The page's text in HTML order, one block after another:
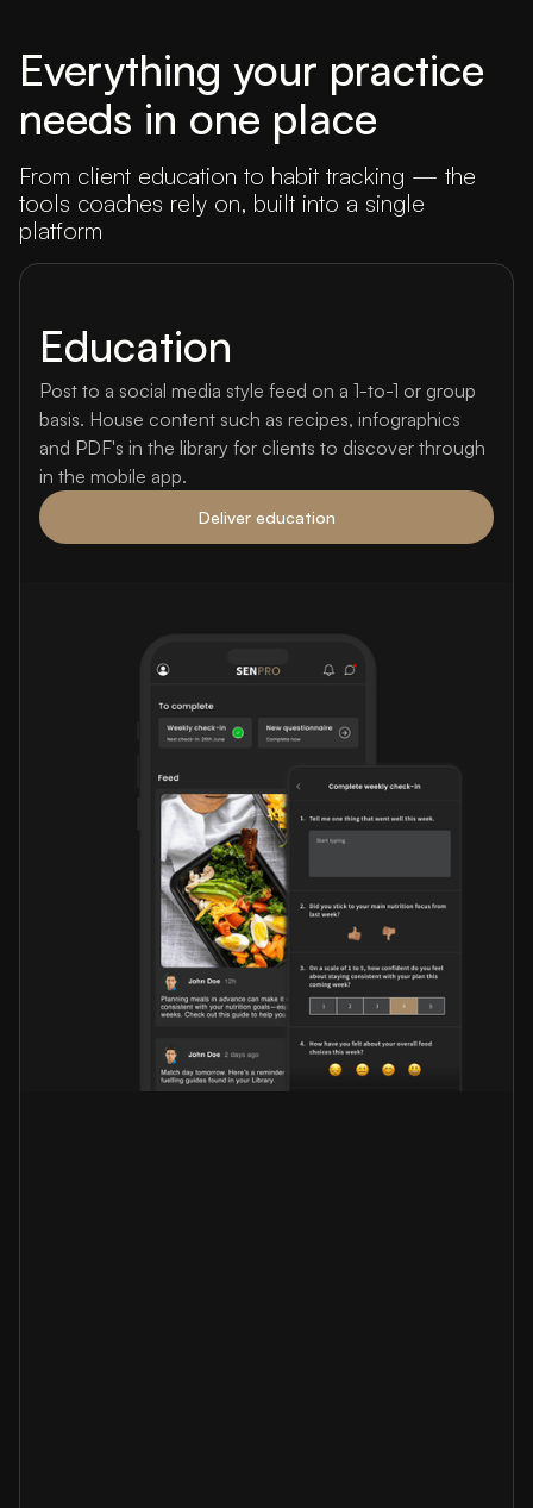
Everything your practice
needs in one place
From client education to habit tracking — the
tools coaches rely on, built into a single
platform
Education
Post to a social media style feed on a 1-to-1 or group
basis. House content such as recipes, infographics
and PDF's in the library for clients to discover through
in the mobile app.
Deliver education